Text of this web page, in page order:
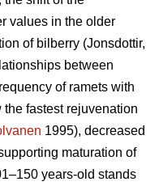
values in the older
of bilberry (Jonsdottir,
between
of ramets with
fastest rejuvenation
1995), decreased
maturation of
years-old stands